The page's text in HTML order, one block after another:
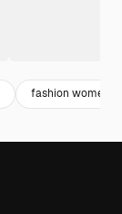
fashion women